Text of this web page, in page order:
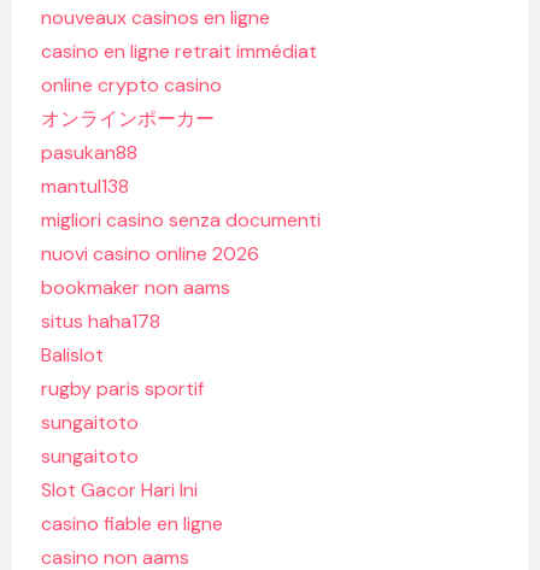
nouveaux casinos en ligne
casino en ligne retrait immédiat
online crypto casino
オンラインポーカー
pasukan88
mantul138
migliori casino senza documenti
nuovi casino online 2026
bookmaker non aams
situs haha178
Balislot
rugby paris sportif
sungaitoto
sungaitoto
Slot Gacor Hari Ini
casino fiable en ligne
casino non aams